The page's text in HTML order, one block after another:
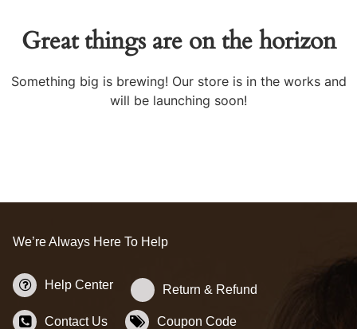
Great things are on the horizon
Something big is brewing! Our store is in the works and
will be launching soon!
We’re Always Here To Help
Help Center Return & Refund
Contact Us Coupon Code